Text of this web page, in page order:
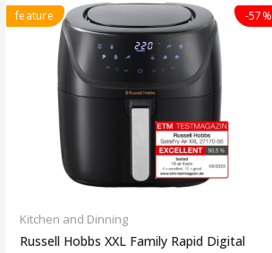
feature -57%
Kitchen and Dinning
Russell Hobbs XXL Family Rapid Digital